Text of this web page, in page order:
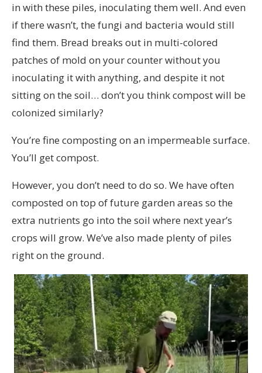
in with these piles, inoculating them well. And even
if there wasn’t, the fungi and bacteria would still
find them. Bread breaks out in multi-colored
patches of mold on your counter without you
inoculating it with anything, and despite it not
sitting on the soil… don’t you think compost will be
colonized similarly?
You’re fine composting on an impermeable surface.
You’ll get compost.
However, you don’t need to do so. We have often
composted on top of future garden areas so the
extra nutrients go into the soil where next year’s
crops will grow. We’ve also made plenty of piles
right on the ground.